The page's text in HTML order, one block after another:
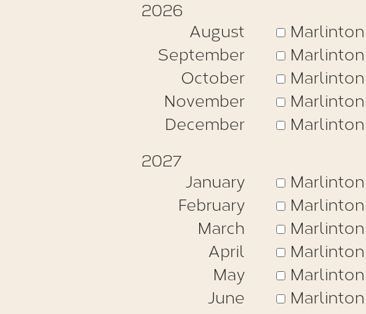
2026
August
Marlinton
September
Marlinton
October
Marlinton
November
Marlinton
December
Marlinton
2027
January
Marlinton
February
Marlinton
March
Marlinton
April
Marlinton
May
Marlinton
June
Marlinton